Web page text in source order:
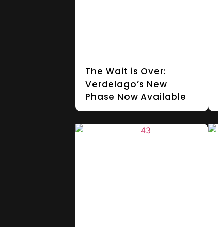
The Wait is Over:
Verdelago’s New
Phase Now Available